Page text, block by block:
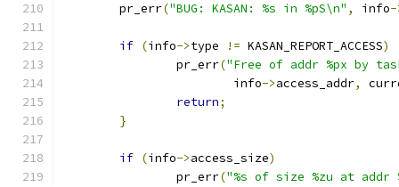
	pr_err
("BUG: KASAN: %s in %pS\n" , info-
if (info->type != KASAN_REPORT_ACCESS)
		pr_err
("Free of addr %px by
			info
->access_addr,
return;
}
if (info->access_size)
		pr_err
("%s of size %zu at addr